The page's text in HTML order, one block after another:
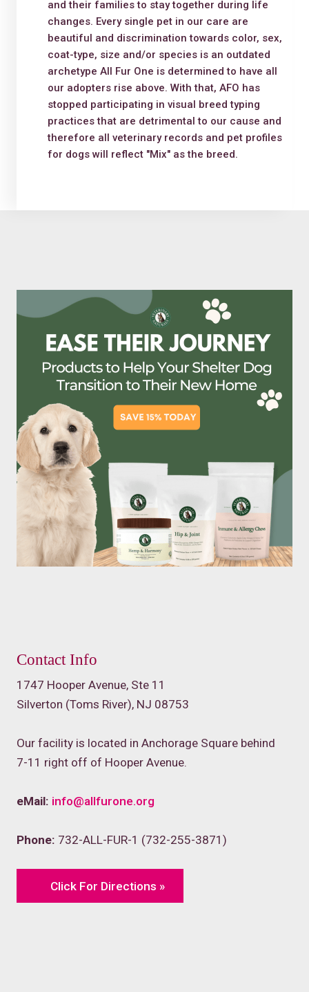
and their families to stay together during life
changes. Every single pet in our care are
beautiful and discrimination towards color, sex,
coat-type, size and/or species is an outdated
archetype All Fur One is determined to have all
our adopters rise above. With that, AFO has
stopped participating in visual breed typing
practices that are detrimental to our cause and
therefore all veterinary records and pet profiles
for dogs will reflect "Mix" as the breed.
Contact Info
1747 Hooper Avenue, Ste 11
Silverton (Toms River), NJ 08753
Our facility is located in Anchorage Square behind
7-11 right off of Hooper Avenue.
eMail: info@allfurone.org
Phone: 732-ALL-FUR-1 (732-255-3871)
Click For Directions »